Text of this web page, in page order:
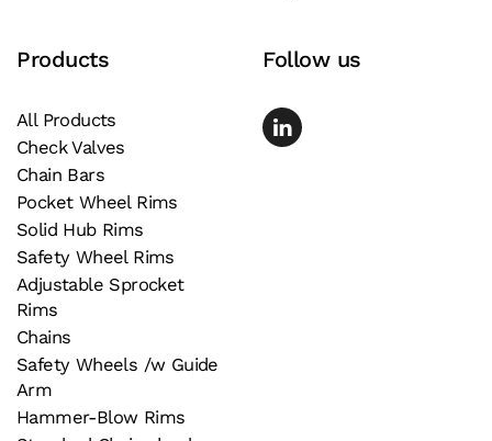
Products
All Products
Check Valves
Chain Bars
Pocket Wheel Rims
Solid Hub Rims
Safety Wheel Rims
Adjustable Sprocket
Rims
Chains
Safety Wheels /w Guide
Arm
Hammer-Blow Rims
Follow us